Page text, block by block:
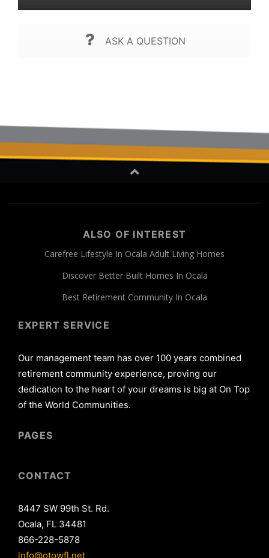
ASK A QUESTION
ALSO OF INTEREST
Carefree Lifestyle In Ocala Adult Living Homes
Discover Better Built Homes In Ocala
Best Retirement Community In Ocala
EXPERT SERVICE
Our management team has over 100 years combined
retirement community experience, proving our
dedication to the heart of your dreams is big at On Top
of the World Communities.
PAGES
CONTACT
8447 SW 99th St. Rd.
Ocala, FL 34481
866-228-5878
info@otowfl.net